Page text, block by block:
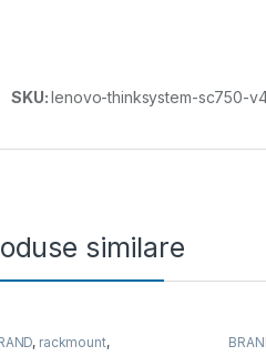
SKU:lenovo-thinksystem-sc750-
similare
, rackmount,